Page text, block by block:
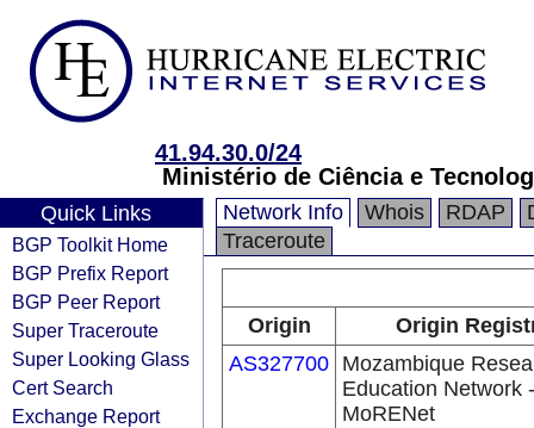
41.94.30.0/24
Ministério de Ciência e
Quick Links
BGP Toolkit Home
BGP Prefix Report
BGP Peer Report
Super Traceroute
Super Looking Glass
Cert Search
Exchange Report
Network Info Whois RDAP
Traceroute
Origin
Origin
AS327700 Mozambique
Education Network -
MoRENet